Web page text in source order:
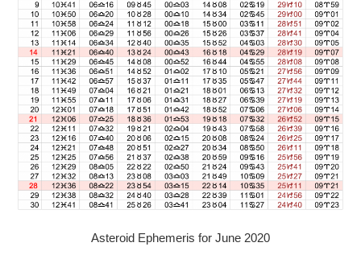
Asteroid Ephemeris for June 2020